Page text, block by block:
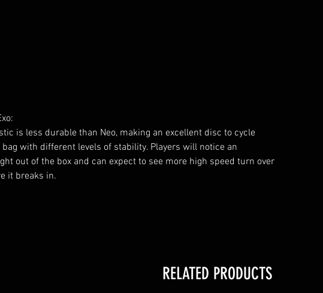
is less durable than Neo, making an excellent disc to cycle
with different levels of stability. Players will notice an
out of the box and can expect to see more high speed turn over
it breaks in.
RELATED PRODUCTS